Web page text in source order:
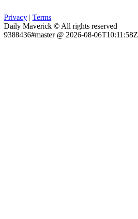
Privacy | Terms
Daily Maverick © All rights reserved
9388436#master @ 2026-08-06T10:11:58Z